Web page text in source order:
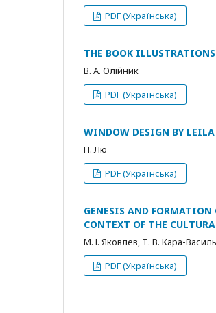
PDF (Українська)
THE BOOK
В. А. Олійник
PDF (Українська)
WINDOW DESIGN BY LEILA
П. Лю
PDF (Українська)
GENESIS AND
CONTEXT OF THE
М. І. Яковлев, Т. В. Кара-
PDF (Українська)